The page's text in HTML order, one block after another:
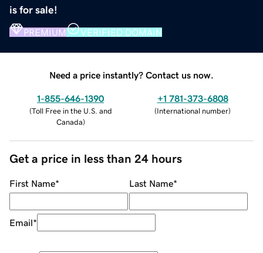
is for sale!
PREMIUM VERIFIED DOMAIN
Need a price instantly? Contact us now.
1-855-646-1390
(Toll Free in the U.S. and
Canada)
+1 781-373-6808
(International number)
Get a price in less than 24 hours
First Name* Last Name*
Email*